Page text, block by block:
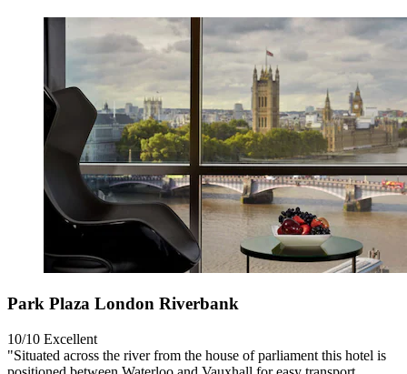
Park Plaza London Riverbank
10/10 Excellent
"Situated across the river from the house of parliament this hotel is